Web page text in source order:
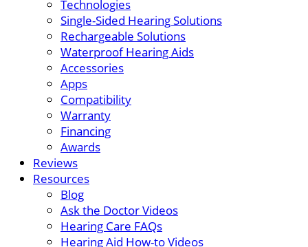
Technologies
Single-Sided Hearing Solutions
Rechargeable Solutions
Waterproof Hearing Aids
Accessories
Apps
Compatibility
Warranty
Financing
Awards
Reviews
Resources
Blog
Ask the Doctor Videos
Hearing Care FAQs
Hearing Aid How-to Videos